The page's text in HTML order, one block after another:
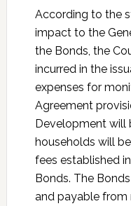
According to the
impact to the
the Bonds, the
incurred in the
expenses for
Agreement
Development will
households will
fees established
Bonds. The
and payable from